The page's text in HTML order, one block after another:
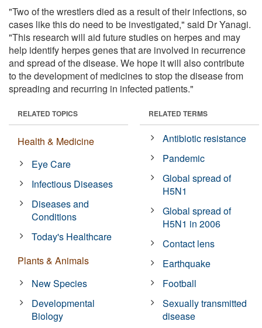
"Two of the wrestlers died as a result of their infections, so
cases like this do need to be investigated," said Dr Yanagi.
"This research will aid future studies on herpes and may
help identify herpes genes that are involved in recurrence
and spread of the disease. We hope it will also contribute
to the development of medicines to stop the disease from
spreading and recurring in infected patients."
RELATED TOPICS
Health & Medicine
Eye Care
Infectious Diseases
Diseases and
Conditions
Today's Healthcare
Plants & Animals
New Species
Developmental
Biology
RELATED TERMS
Antibiotic resistance
Pandemic
Global spread of
H5N1
Global spread of
H5N1 in 2006
Contact lens
Earthquake
Football
Sexually transmitted
disease